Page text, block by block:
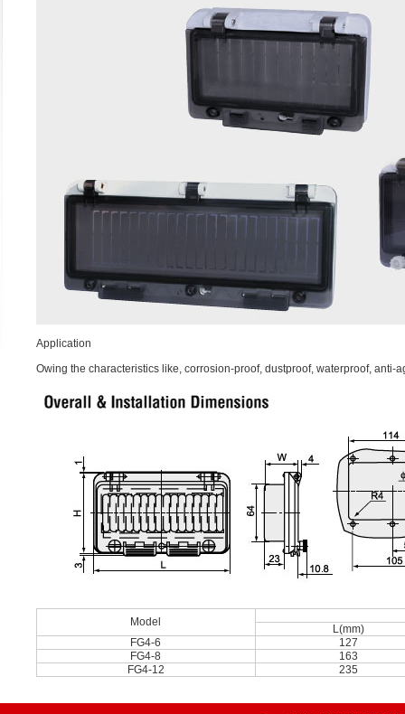
Application
Owing the characteristics like, corrosion-proof, dustproof, waterproof,
Model
L(mm)
FG4-6
127
FG4-8
163
FG4-12
235